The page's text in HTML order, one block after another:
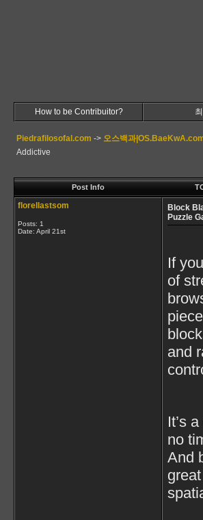
How to be Contribuitor?
Piedrafilosofal.com -> 오스백과
Addictive
Post Info
florellastsom
Posts: 1
Date: April 21st
Block
Puzzle
If
of
and
It’s
no
And